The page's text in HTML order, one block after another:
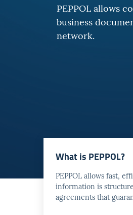
PEPPOL allows
business
network.
What is PEPPOL?
PEPPOL allows fast,
information is
agreements that